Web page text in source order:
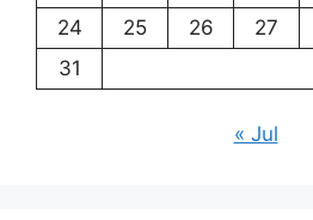
24
25 26 27
31
« Jul